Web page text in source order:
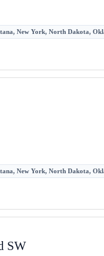
New York, North Dakota,
New York, North Dakota,
SW